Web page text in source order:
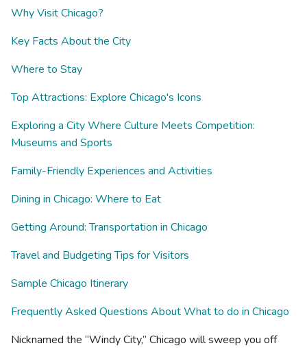
Why Visit Chicago?
Key Facts About the City
Where to Stay
Top Attractions: Explore Chicago's Icons
Exploring a City Where Culture Meets Competition:
Museums and Sports
Family-Friendly Experiences and Activities
Dining in Chicago: Where to Eat
Getting Around: Transportation in Chicago
Travel and Budgeting Tips for Visitors
Sample Chicago Itinerary
Frequently Asked Questions About What to do in Chicago
Nicknamed the “Windy City,” Chicago will sweep you off